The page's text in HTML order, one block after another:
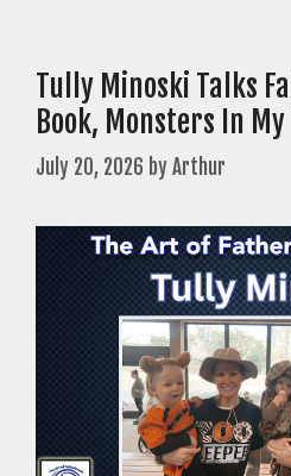
Tully Minoski Talks
Book, Monsters In
July 20, 2026 byArthur